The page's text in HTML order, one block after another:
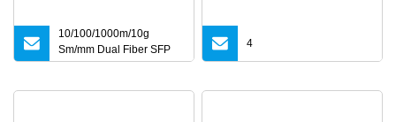
10/100/1000m/10g
Sm/mm Dual Fiber SFP
Industrial Media
4